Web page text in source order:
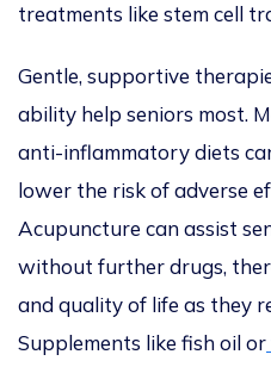
treatments like stem cell
Gentle, supportive
ability help seniors most.
anti-inflammatory diets
lower the risk of adverse
Acupuncture can assist
without further drugs,
and quality of life as they
Supplements like fish oil or